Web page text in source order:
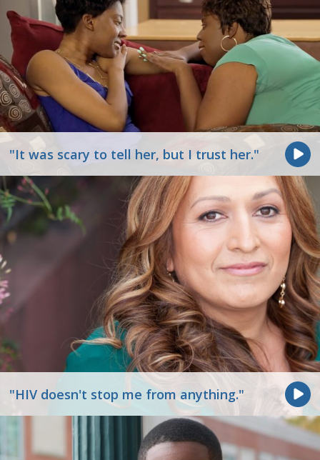
"It was scary to tell her, but I trust her."
"HIV doesn't stop me from anything."